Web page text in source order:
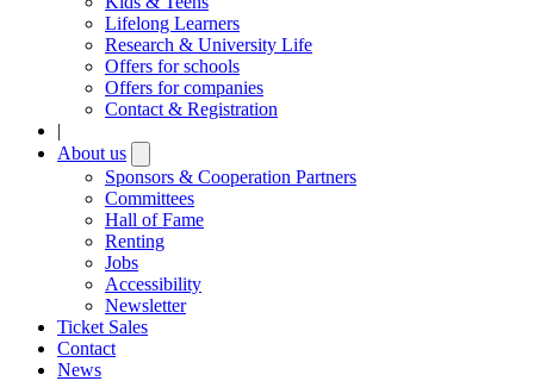
Lifelong Learners
Research & University Life
Offers for schools
Offers for companies
Contact & Registration
|
About us
submenu
Sponsors & Cooperation Partners
Committees
Hall of Fame
Renting
Jobs
Accessibility
Newsletter
Ticket Sales
Contact
News